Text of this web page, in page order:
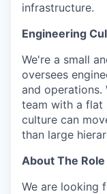
infrastructure.
Engineering
We're a small
oversees
and operations.
team with a flat
culture can
than large
About The Role
We are looking